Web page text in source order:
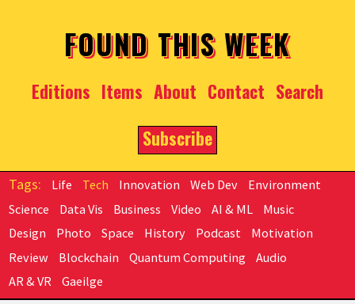
FOUND THIS WEEK
Editions Items About Contact Search
Subscribe
Life Tech Innovation Web Dev
Environment
Science
Data Vis Business Video AI & ML
Music
Design
Photo Space History Podcast
Motivation
Review
Blockchain Quantum Computing
Audio
AR & VR
Gaeilge